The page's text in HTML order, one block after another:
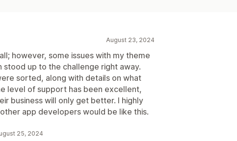
August 23, 2024
however, some issues with my theme
up to the challenge right away.
sorted, along with details on what
level of support has been excellent,
business will only get better. I highly
app developers would be like this.
25, 2024